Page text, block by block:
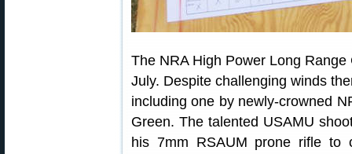
The NRA High Power Long
July. Despite challenging winds
including one by newly-crowned
Green. The talented USAMU
his 7mm RSAUM prone rifle to